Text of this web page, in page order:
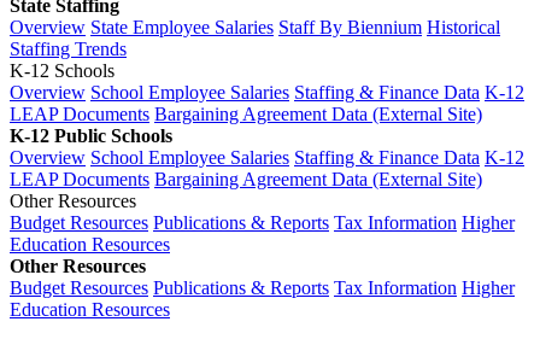
State Staffing
Overview State Employee Salaries Staff By Biennium Historical
Staffing Trends
K-12 Schools
Overview School Employee Salaries Staffing & Finance Data K-12
LEAP Documents Bargaining Agreement Data (External Site)
K-12 Public Schools
Overview School Employee Salaries Staffing & Finance Data K-12
LEAP Documents Bargaining Agreement Data (External Site)
Other Resources
Budget Resources Publications & Reports Tax Information Higher
Education Resources
Other Resources
Budget Resources Publications & Reports Tax Information Higher
Education Resources